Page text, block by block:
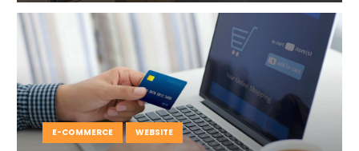
E-COMMERCE WEBSITE